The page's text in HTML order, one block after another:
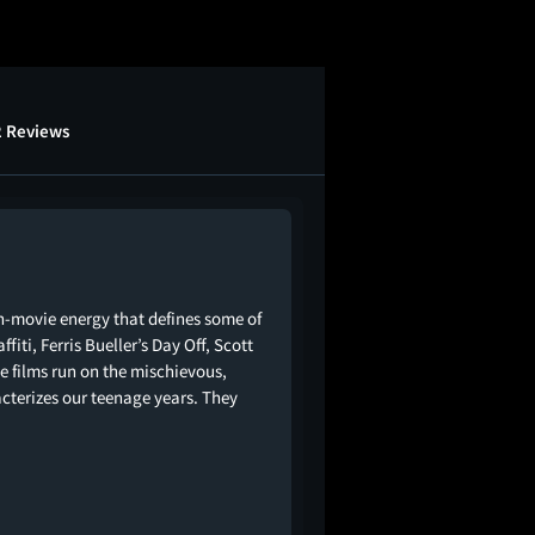
Reviews
movie energy that defines some of
Ferris Bueller’s Day Off, Scott
films run on the mischievous,
our teenage years. They